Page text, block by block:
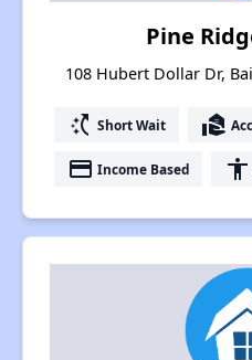
Pine
108 Hubert Dollar Dr,
switch_access_shortcut Short Wait real_estate_agent
payment Income Based accessibility